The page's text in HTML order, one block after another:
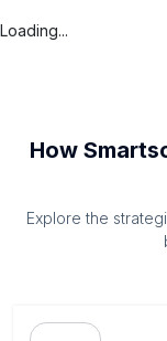
Loading...
How
Explore the